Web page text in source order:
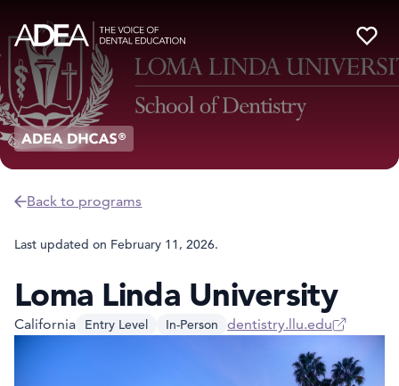
Back to programs
Last updated on February 11, 2026.
Loma Linda University
California Entry Level In-Person dentistry.llu.edu